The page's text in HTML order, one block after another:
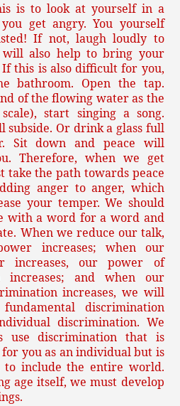
is to look at yourself in a
get angry. You yourself
If not, laugh loudly to
will also help to bring your
this is also difficult for you,
bathroom. Open the tap.
of the flowing water as the
start singing a song.
subside. Or drink a glass full
Sit down and peace will
Therefore, when we get
take the path towards peace
anger to anger, which
your temper. We should
with a word for a word and
When we reduce our talk,
increases; when our
increases, our power of
increases; and when our
increases, we will
discrimination
discrimination. We
use discrimination that is
you as an individual but is
to include the entire world.
age itself, we must develop